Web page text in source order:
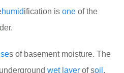
humidification is one of the
s of basement moisture. The
wet layer of soil ,